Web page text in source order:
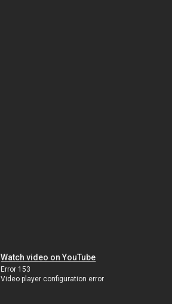
Watch video on YouTube
Error 153
Video player configuration error